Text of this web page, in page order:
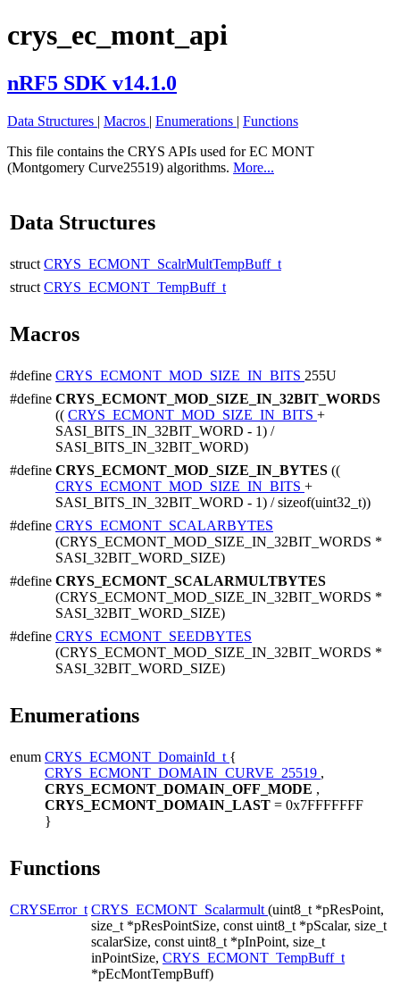
crys_ec_mont_api
nRF5 SDK v14.1.0
Data Structures | Macros | Enumerations | Functions
This file contains the CRYS APIs used for EC MONT
(Montgomery Curve25519) algorithms. More...
Data Structures
struct CRYS_ECMONT_ScalrMultTempBuff_t
struct CRYS_ECMONT_TempBuff_t
Macros
#define CRYS_ECMONT_MOD_SIZE_IN_BITS 255U
#define CRYS_ECMONT_MOD_SIZE_IN_32BIT_WORDS
(( CRYS_ECMONT_MOD_SIZE_IN_BITS +
SASI_BITS_IN_32BIT_WORD - 1) /
SASI_BITS_IN_32BIT_WORD)
#define CRYS_ECMONT_MOD_SIZE_IN_BYTES ((
CRYS_ECMONT_MOD_SIZE_IN_BITS +
SASI_BITS_IN_32BIT_WORD - 1) / sizeof(uint32_t))
#define CRYS_ECMONT_SCALARBYTES
(CRYS_ECMONT_MOD_SIZE_IN_32BIT_WORDS *
SASI_32BIT_WORD_SIZE)
#define CRYS_ECMONT_SCALARMULTBYTES
(CRYS_ECMONT_MOD_SIZE_IN_32BIT_WORDS *
SASI_32BIT_WORD_SIZE)
#define CRYS_ECMONT_SEEDBYTES
(CRYS_ECMONT_MOD_SIZE_IN_32BIT_WORDS *
SASI_32BIT_WORD_SIZE)
Enumerations
enum CRYS_ECMONT_DomainId_t {
CRYS_ECMONT_DOMAIN_CURVE_25519 ,
CRYS_ECMONT_DOMAIN_OFF_MODE ,
CRYS_ECMONT_DOMAIN_LAST = 0x7FFFFFFF
}
Functions
CRYSError_t CRYS_ECMONT_Scalarmult (uint8_t *pResPoint,
size_t *pResPointSize, const uint8_t *pScalar, size_t
scalarSize, const uint8_t *pInPoint, size_t
inPointSize, CRYS_ECMONT_TempBuff_t
*pEcMontTempBuff)